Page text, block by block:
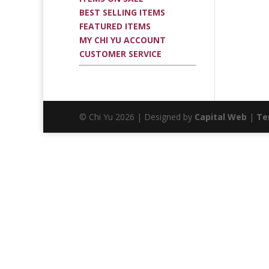
BEST SELLING ITEMS
FEATURED ITEMS
MY CHI YU ACCOUNT
CUSTOMER SERVICE
© Chi Yu 2026 | Designed by Capital Web |